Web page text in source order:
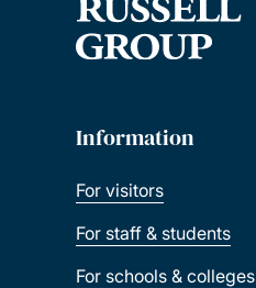
Information
For visitors
For staff & students
For schools & colleges